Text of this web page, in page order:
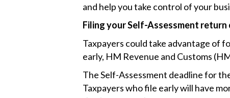
and help you take control of your
Filing your Self-Assessment return
Taxpayers could take advantage of
early, HM Revenue and Customs
The Self-Assessment deadline for
Taxpayers who file early will have